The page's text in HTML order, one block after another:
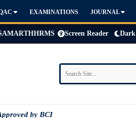
HRMS Screen Reader Dark
by BCI
EXAMINATIONS JOURNAL